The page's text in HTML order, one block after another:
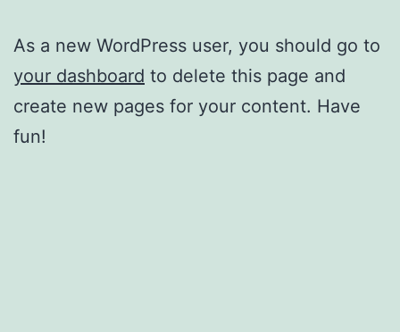
As a new WordPress user, you should go to
your dashboard to delete this page and
create new pages for your content. Have
fun!